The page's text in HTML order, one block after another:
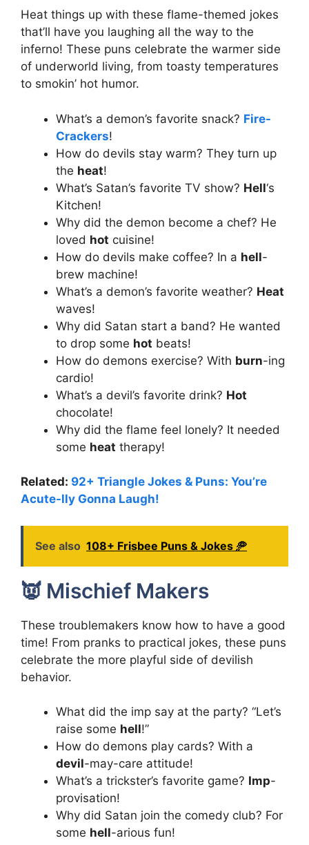
Heat things up with these flame-themed jokes
that’ll have you laughing all the way to the
inferno! These puns celebrate the warmer side
of underworld living, from toasty temperatures
to smokin’ hot humor.
What’s a demon’s favorite snack? Fire-
Crackers!
How do devils stay warm? They turn up
the heat!
What’s Satan’s favorite TV show? Hell‘s
Kitchen!
Why did the demon become a chef? He
loved hot cuisine!
How do devils make coffee? In a hell-
brew machine!
What’s a demon’s favorite weather? Heat
waves!
Why did Satan start a band? He wanted
to drop some hot beats!
How do demons exercise? With burn-ing
cardio!
What’s a devil’s favorite drink? Hot
chocolate!
Why did the flame feel lonely? It needed
some heat therapy!
Related: 92+ Triangle Jokes & Puns: You’re
Acute-lly Gonna Laugh!
See also 108+ Frisbee Puns & Jokes 🥏
👿 Mischief Makers
These troublemakers know how to have a good
time! From pranks to practical jokes, these puns
celebrate the more playful side of devilish
behavior.
What did the imp say at the party? “Let’s
raise some hell!”
How do demons play cards? With a
devil-may-care attitude!
What’s a trickster’s favorite game? Imp-
provisation!
Why did Satan join the comedy club? For
some hell-arious fun!